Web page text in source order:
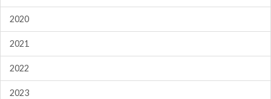
2020
2021
2022
2023